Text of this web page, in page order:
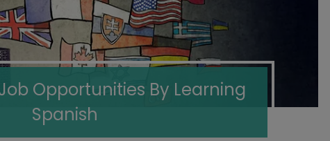
Opportunities By Learning
Spanish